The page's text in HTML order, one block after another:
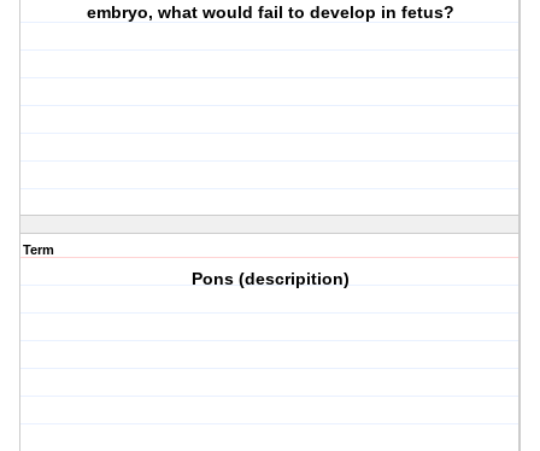
embryo, what would fail to develop in fetus?
Term
Pons (descripition)